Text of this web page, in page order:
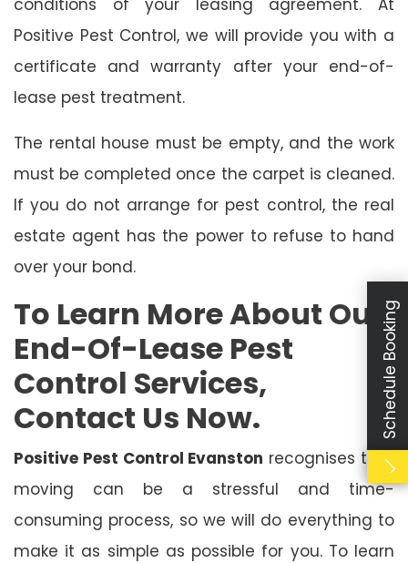
Positive Pest Control, we will provide you with a
certificate and warranty after your end-of-
lease pest treatment.
The rental house must be empty, and the work
must be completed once the carpet is cleaned.
If you do not arrange for pest control, the real
estate agent has the power to refuse to hand
over your bond.
To Learn More About Our
End-Of-Lease Pest
Control Services,
Contact Us Now.
Positive Pest Control Evanston recognises that
moving can be a stressful and time-
consuming process, so we will do everything to
make it as simple as possible for you. To learn
Schedule Booking